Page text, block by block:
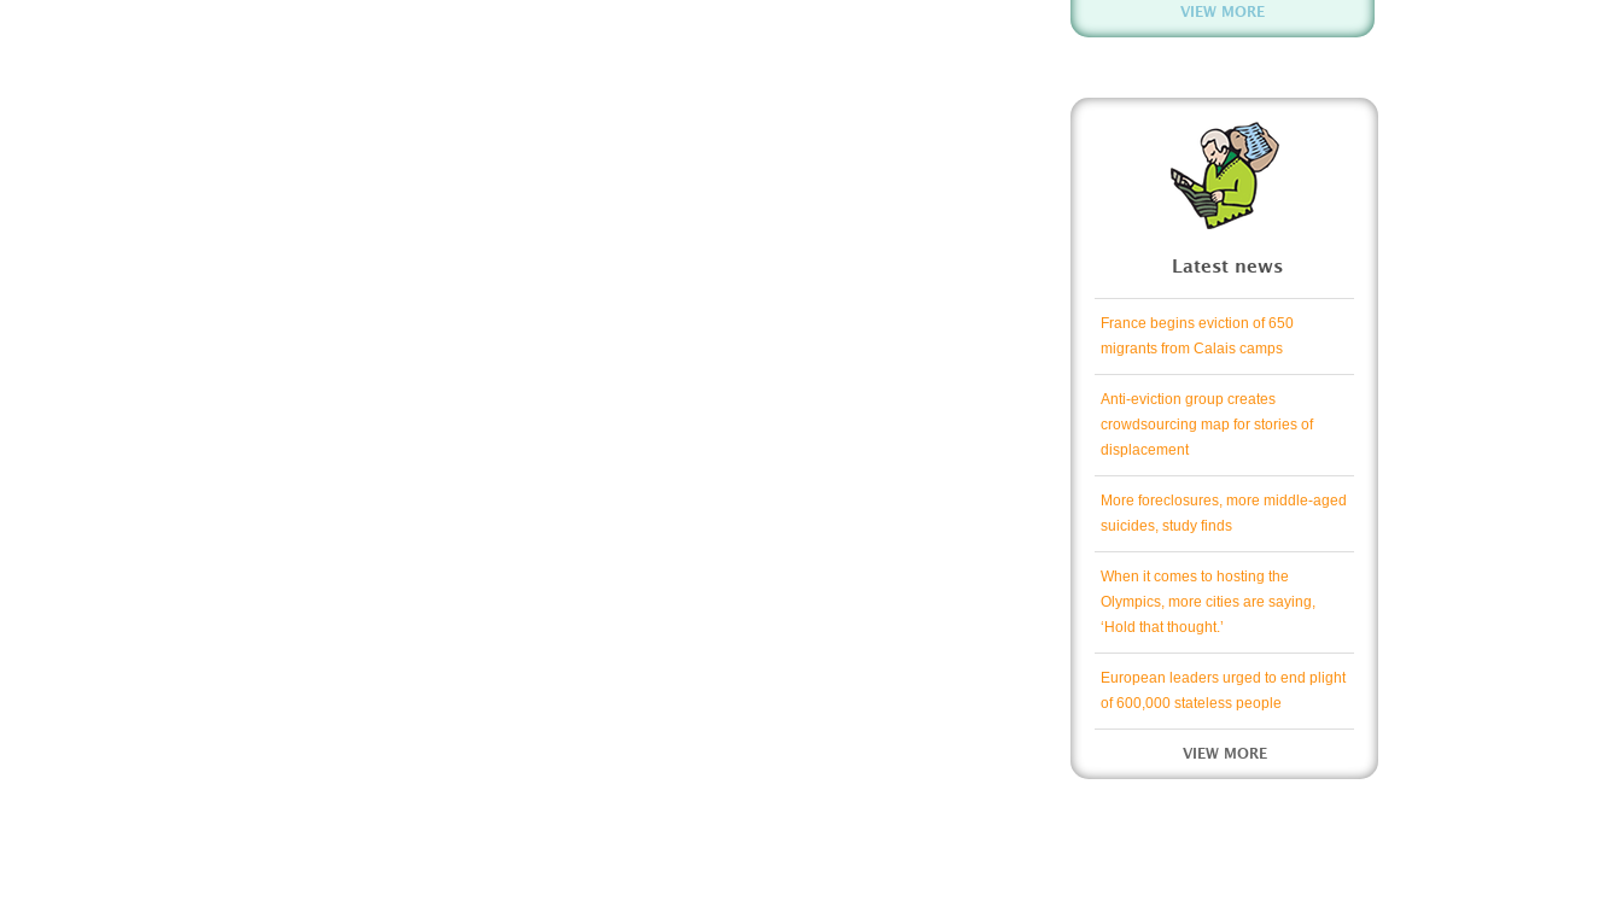
VIEW MORE
Latest news
France begins eviction of 650
migrants from Calais camps
Anti-eviction group creates
crowdsourcing map for stories of
displacement
More foreclosures, more middle-aged
suicides, study finds
When it comes to hosting the
Olympics, more cities are saying,
‘Hold that thought.’
European leaders urged to end plight
of 600,000 stateless people
VIEW MORE